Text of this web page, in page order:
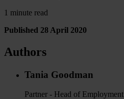
1 minute read
Published 28 April 2020
Authors
Tania Goodman
Partner - Head of Employment